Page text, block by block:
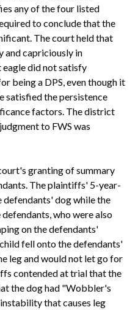
any of the four listed
to conclude that the
The court held that
and capriciously in
did not satisfy
being a DPS, even though it
satisfied the persistence
factors. The district
to FWS was
granting of summary
The plaintiffs' 5-year-
dog while the
who were also
on the defendants'
fell onto the defendants'
leg and would not let go for
contended at trial that the
the dog had "Wobbler's
that causes leg